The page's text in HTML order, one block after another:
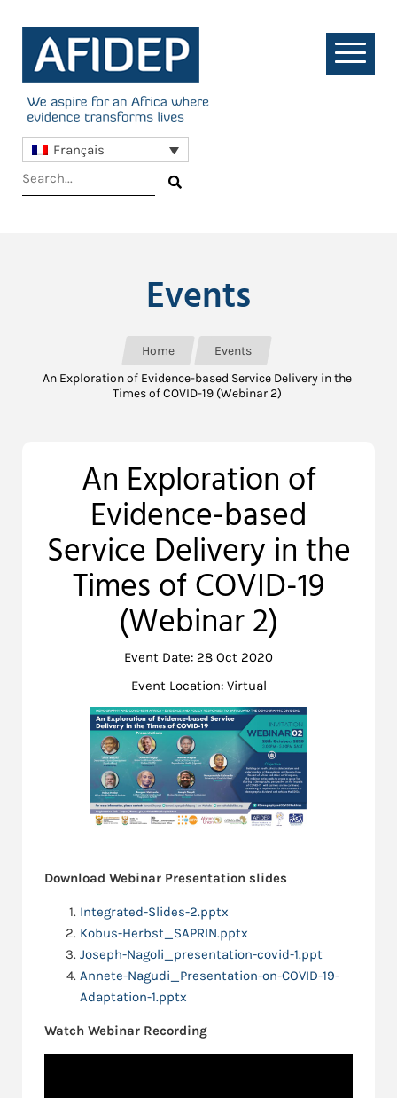
Français
Events
Home
Events
An Exploration of Evidence-based Service Delivery in the
Times of COVID-19 (Webinar 2)
An Exploration of
Evidence-based
Service Delivery in the
Times of COVID-19
(Webinar 2)
Event Date: 28 Oct 2020
Event Location: Virtual
Download Webinar Presentation slides
Integrated-Slides-2.pptx
Kobus-Herbst_SAPRIN.pptx
Joseph-Nagoli_presentation-covid-1.ppt
Annete-Nagudi_Presentation-on-COVID-19-
Adaptation-1.pptx
Watch Webinar Recording